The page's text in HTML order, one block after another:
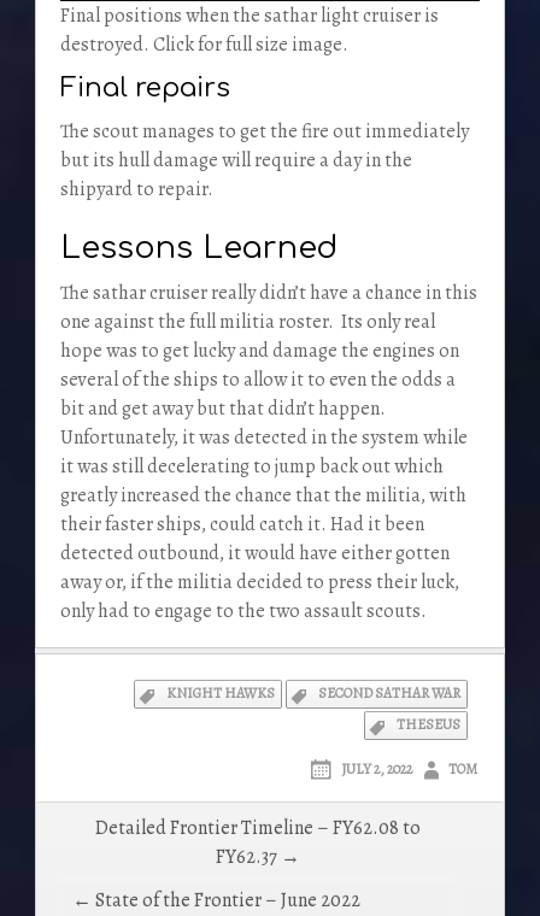
Final positions when the sathar light cruiser is
destroyed. Click for full size image.
Final repairs
The scout manages to get the fire out immediately
but its hull damage will require a day in the
shipyard to repair.
Lessons Learned
The sathar cruiser really didn’t have a chance in this
one against the full militia roster. Its only real
hope was to get lucky and damage the engines on
several of the ships to allow it to even the odds a
bit and get away but that didn’t happen.
Unfortunately, it was detected in the system while
it was still decelerating to jump back out which
greatly increased the chance that the militia, with
their faster ships, could catch it. Had it been
detected outbound, it would have either gotten
away or, if the militia decided to press their luck,
only had to engage to the two assault scouts.
KNIGHT HAWKS
SECOND SATHAR WAR
THESEUS
JULY 2, 2022 TOM
PostDetailed Frontier Timeline – FY62.08 to
FY62.37 →
← State of the Frontier – June 2022